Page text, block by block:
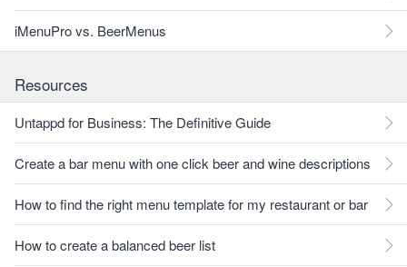
iMenuPro vs. BeerMenus
Resources
Untappd for Business: The Definitive Guide
Create a bar menu with one click beer and wine descriptions
How to find the right menu template for my restaurant or bar
How to create a balanced beer list